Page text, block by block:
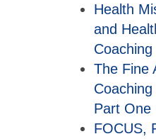
Health
and
Coaching
The Fine
Part One
FOCUS,